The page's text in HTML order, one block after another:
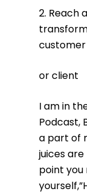
2.
or client
I am in
Podcast,
a part of
juices
point you